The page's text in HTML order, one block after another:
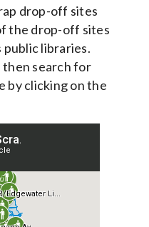
drop-off sites
the drop-off sites
public libraries.
then search for
by clicking on the